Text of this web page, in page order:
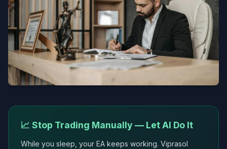
📈 Stop Trading Manually — Let AI Do It
While you sleep, your EA keeps working. Viprasol